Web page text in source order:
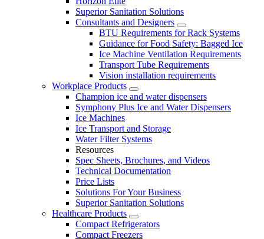
Superior Sanitation Solutions
Consultants and Designers
BTU Requirements for Rack Systems
Guidance for Food Safety: Bagged Ice
Ice Machine Ventilation Requirements
Transport Tube Requirements
Vision installation requirements
Workplace Products
Champion ice and water dispensers
Symphony Plus Ice and Water Dispensers
Ice Machines
Ice Transport and Storage
Water Filter Systems
Resources
Spec Sheets, Brochures, and Videos
Technical Documentation
Price Lists
Solutions For Your Business
Superior Sanitation Solutions
Healthcare Products
Compact Refrigerators
Compact Freezers